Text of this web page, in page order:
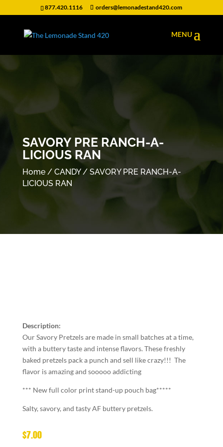
877.420.1116 orders@lemonadestand420.com
SAVORY PRE RANCH-A-
LICIOUS RAN
Home/ CANDY/ SAVORY PRE RANCH-A-
LICIOUS RAN
Description:
Our Savory Pretzels are made in small batches at a time,
with a buttery taste and intense flavors. These freshly
baked pretzels pack a punch and sell like crazy!!! The
flavor is amazing and sooooo addicting
*** New full color print stand-up pouch bag*****
Salty, savory, and tasty AF buttery pretzels.
$7.00